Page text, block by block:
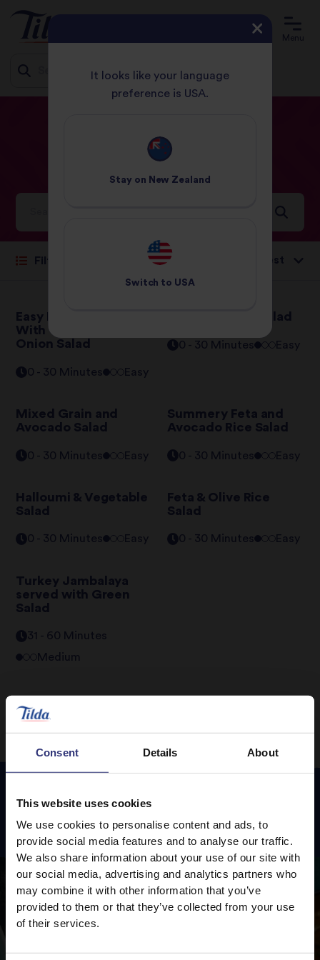
Consent Details About
This website uses cookies
We use cookies to personalise content and ads, to
provide social media features and to analyse our traffic.
We also share information about your use of our site with
our social media, advertising and analytics partners who
may combine it with other information that you’ve
provided to them or that they’ve collected from your use
of their services.
Menu
Salad Recipes
Ideas and inspiration for a world full of flavour
Filter
Easy Falafel Served
With Tomato & Red
Onion Salad
0 - 30 Minutes Easy
Lentil Spinach Salad
0 - 30 Minutes Easy
Mixed Grain and
Avocado Salad
0 - 30 Minutes Easy
Summery Feta and
Avocado Rice Salad
0 - 30 Minutes Easy
Halloumi & Vegetable
Salad
0 - 30 Minutes Easy
Feta & Olive Rice
Salad
0 - 30 Minutes Easy
Turkey Jambalaya
served with Green
Salad
31 - 60 Minutes
Medium
FeaturedRecipes
It looks like your language
preference is USA.
Stay on New Zealand
Switch to USA